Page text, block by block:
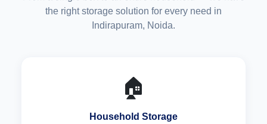
the right storage solution for every need in
Indirapuram, Noida.
🏠
Household Storage